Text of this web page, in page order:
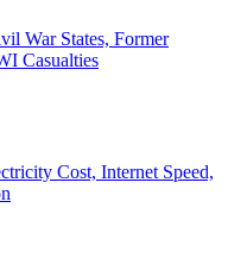
War States, Former
Casualties
Cost, Internet Speed,